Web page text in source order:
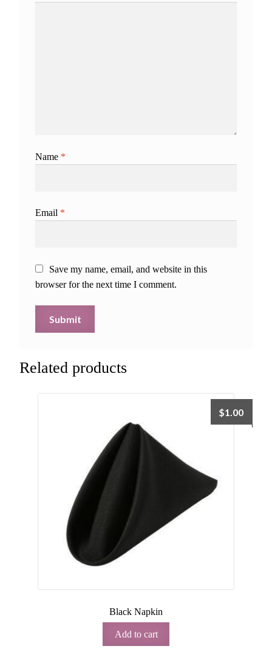
Name *
Email *
Save my name, email, and website in this
browser for the next time I comment.
Related products
Black Napkin
$1.00
Add to cart